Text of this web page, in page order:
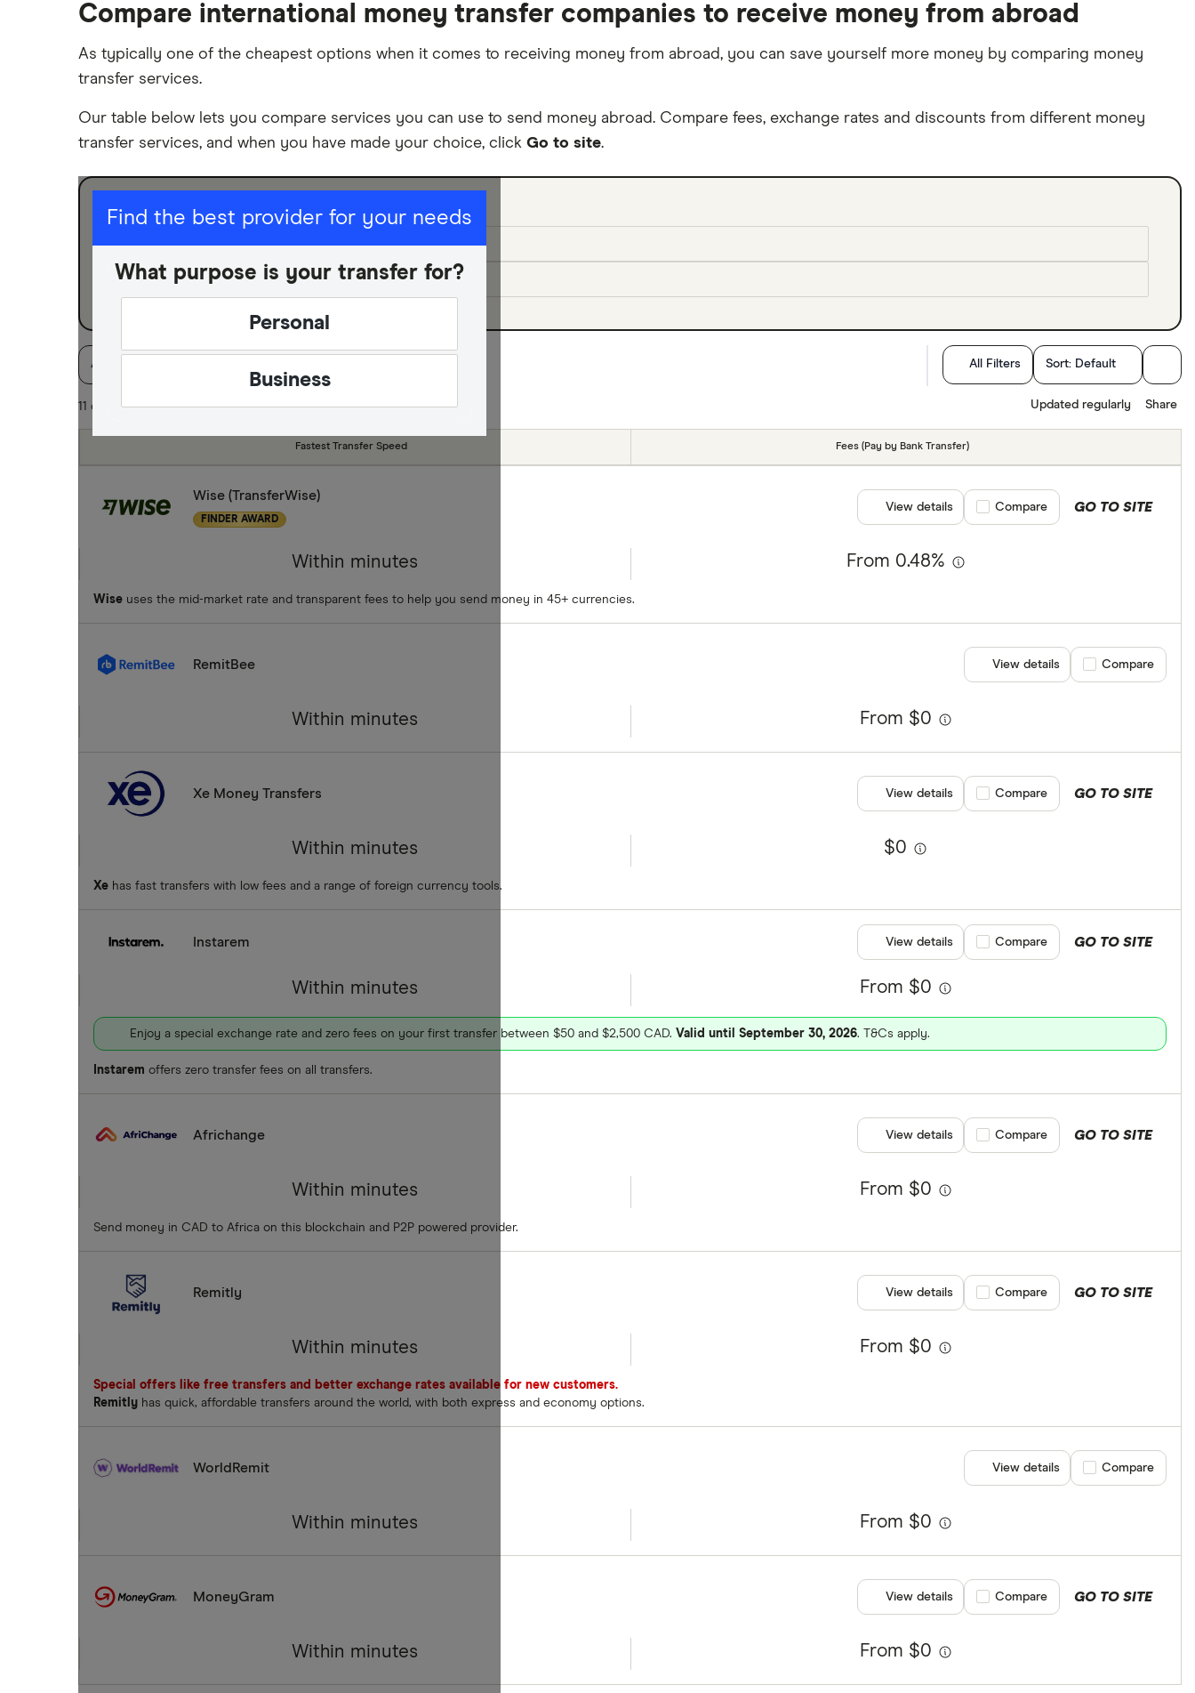
Compare international money transfer companies to receive money from abroad
As typically one of the cheapest options when it comes to receiving money from abroad, you can save yourself more money by comparing money
transfer services.
Our table below lets you compare services you can use to send money abroad. Compare fees, exchange rates and discounts from different money
transfer services, and when you have made your choice, click Go to site.
Find the best provider for your needs
What purpose is your transfer for?
Personal
Business
I am sending for
Personal
Business
Available Currencies All Filters Sort: Default
11 of 11 results Updated regularly Share
Fastest Transfer Speed Fees (Pay by Bank Transfer)
Wise (TransferWise)
FINDER AWARD
Within minutes From 0.48%
Wise uses the mid-market rate and transparent fees to help you send money in 45+ currencies.
GO TO SITE
View details Compare product selection
Compare
RemitBee
Within minutes From $0
View details Compare product
Compare
Xe Money Transfers
Within minutes $0
Xe has fast transfers with low fees and a range of foreign currency tools.
GO TO SITE
View details Compare product selection
Compare
Instarem
Within minutes From $0
Enjoy a special exchange rate and zero fees on your first transfer between $50 and $2,500 CAD. Valid until September 30, 2026. T&Cs apply.
Instarem offers zero transfer fees on all transfers.
GO TO SITE
View details Compare product selection
Compare
Africhange
Within minutes From $0
Send money in CAD to Africa on this blockchain and P2P powered provider.
GO TO SITE
View details Compare product selection
Compare
Remitly
Within minutes From $0
Special offers like free transfers and better exchange rates available for new customers.
Remitly has quick, affordable transfers around the world, with both express and economy options.
GO TO SITE
View details Compare product selection
Compare
WorldRemit
Within minutes From $0
View details Compare product
Compare
MoneyGram
Within minutes From $0
GO TO SITE
View details Compare product selection
Compare